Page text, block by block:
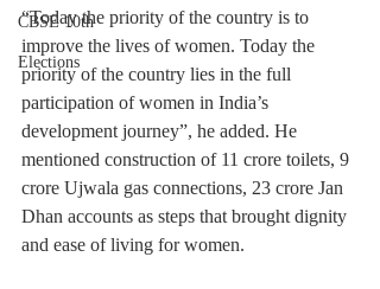
CBSE 10th
Elections
“Today the priority of the country is to
improve the lives of women. Today the
priority of the country lies in the full
participation of women in India’s
development journey”, he added. He
mentioned construction of 11 crore toilets, 9
crore Ujwala gas connections, 23 crore Jan
Dhan accounts as steps that brought dignity
and ease of living for women.